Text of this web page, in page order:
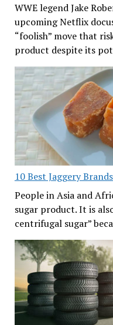
WWE legend Jake
upcoming Netflix
“foolish” move that
product despite its
10 Best Jaggery
People in Asia and
sugar product. It is
centrifugal sugar”